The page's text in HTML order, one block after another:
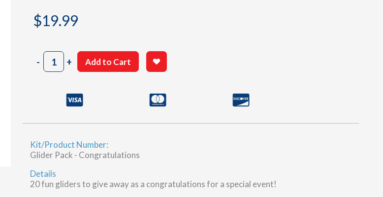
$19.99
-Congratulations
Gliders,
quantity
+ Add to Cart
Kit/Product Number:
Glider Pack - Congratulations
Details
20 fun gliders to give away as a congratulations for a special event!